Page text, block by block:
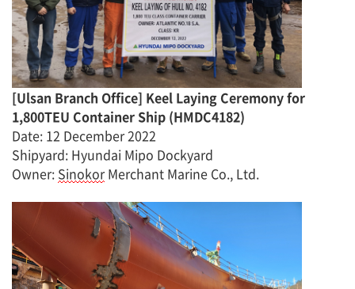
[Ulsan Branch Office] Keel Laying Ceremony for
1,800TEU Container Ship (HMDC4182)
Date: 12 December2022
Shipyard: Hyundai Mipo Dockyard
Owner: SinokorMerchant Marine Co., Ltd.